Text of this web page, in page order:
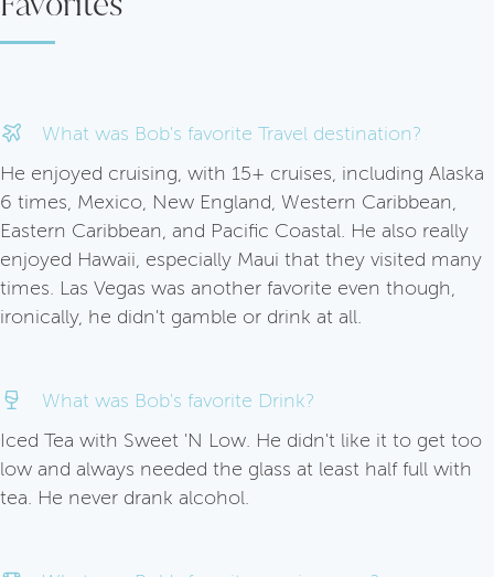
What was Bob's favorite Travel destination?
He enjoyed cruising, with 15+ cruises, including Alaska
6 times, Mexico, New England, Western Caribbean,
Eastern Caribbean, and Pacific Coastal. He also really
enjoyed Hawaii, especially Maui that they visited many
times. Las Vegas was another favorite even though,
ironically, he didn't gamble or drink at all.
What was Bob's favorite Drink?
Iced Tea with Sweet 'N Low. He didn't like it to get too
low and always needed the glass at least half full with
tea. He never drank alcohol.